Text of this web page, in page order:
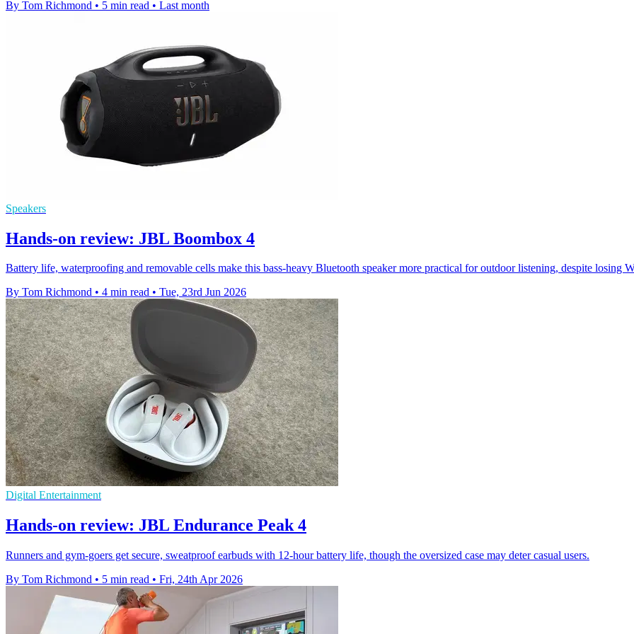
By Tom Richmond • 5 min read • Last month
Speakers
Hands-on review: JBL Boombox 4
Battery life, waterproofing and removable cells make this bass-heavy Bluetooth speaker more practical for outdoor listening, despite losing
By Tom Richmond • 4 min read • Tue, 23rd Jun 2026
Digital Entertainment
Hands-on review: JBL Endurance Peak 4
Runners and gym-goers get secure, sweatproof earbuds with 12-hour battery life, though the oversized case may deter casual users.
By Tom Richmond • 5 min read • Fri, 24th Apr 2026